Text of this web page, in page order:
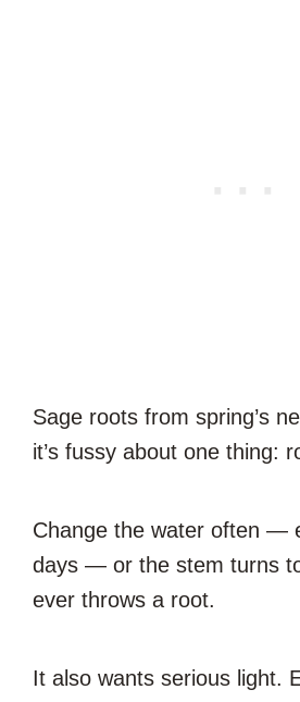
Sage roots from spring’s
it’s fussy about one thing:
Change the water often —
days — or the stem turns
ever throws a root.
It also wants serious light.